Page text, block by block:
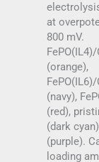
at
800 mV.
(orange),
(navy),
(red),
(dark
(purple).
loading